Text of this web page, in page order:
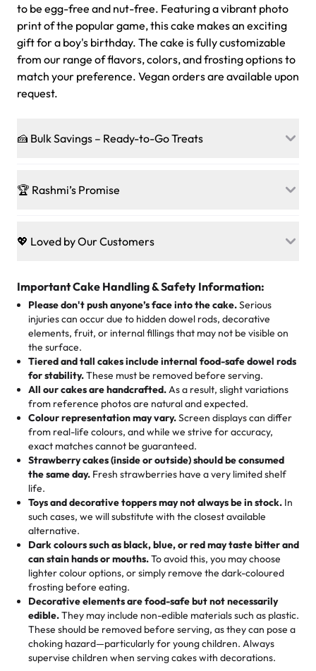
Jeep Fondant Molded Cake
from$431.00
to be egg-free and nut-free. Featuring a vibrant photo
print of the popular game, this cake makes an exciting
gift for a boy's birthday. The cake is fully customizable
from our range of flavors, colors, and frosting options to
match your preference. Vegan orders are available upon
request.
🍰 Bulk Savings – Ready-to-Go Treats
on our crowd-pleasing patties, pastries, cupcakes, and
just smiles.
1 – 24 items:standard price
25 – 49 items:5% savings (great for a family get-together)
50 – 99 items:8% savings (office birthdays? Sorted!)
100+ pieces:10% savings (hello, weddings and community
events!)
Savings appear at checkout while you stay focused on
the fun or applied automatically by our team in store. 🎈
🏆 Rashmi’s Promise
Baked in a 100 % egg-free, nut-free kitchen, our
desserts let every guest indulge with confidence. Vegan
cake, cupcake, or pastry is crafted so everyone can join
the celebration.
🎁Crafted Just for You
Tell us your flavours, fillings, and designs—then watch us
hand-make a one-of-a-kind showpiece. Whether it’s an
elegant tiered cake or themed cupcakes, each order is
baked fresh and personalised down to the last swirl.
🧁Baking Happiness Since Day One
Born from a mother’s love, Rashmi’s Bakery has always
mixed joy into every egg-free, nut-free treat. Choosing
us means sharing in a family tradition of sweetness,
memories, and smiles that last long after the dessert is
gone.
💖 Loved by Our Customers
customers! Here’s what they’re saying about their
favorite treats from Rashmi’s Bakery:
"This is the second year we've gotten a pineapple cake
from them. It is very good, moist, light whipped cream,
not too much frosting, great texture and affordable for a
hard to find flavor of cake.
My husband went to pick it up and also got some savory
pastries. These were as good as the cake! We popped
them in the oven for 10 minutes and they came out SO
flaky. One tasted like curry potatoes and the other was a
cheese corn, both amazing!"
Great experience from the last 3 years. This is my
favorite bakery to go to for cakes and our entire family
loves it. It's really easy to order online and they have
multiple cake designs. Trust me they will meet your
expectations. Each and every time we order from
Rashmi. I highly recommend this😊😊" -Nitin
Absolutely the Best Cakes!
This bakery never disappoints! Their cakes are always
Important Cake Handling & Safety Information:
Please don't push anyone’s face into the cake.Serious
injuries can occur due to hidden dowel rods, decorative
elements, fruit, or internal fillings that may not be visible on
the surface.
Tiered and tall cakes include internal food-safe dowel rods
for stability.These must be removed before serving.
All our cakes are handcrafted.As a result, slight variations
from reference photos are natural and expected.
Colour representation may vary.Screen displays can differ
from real-life colours, and while we strive for accuracy,
exact matches cannot be guaranteed.
Strawberry cakes (inside or outside) should be consumed
the same day. Fresh strawberries have a very limited shelf
life.
Toys and decorative toppers may not always be in stock. In
such cases, we will substitute with the closest available
alternative.
Dark colours such as black, blue, or red may taste bitter and
can stain hands or mouths.To avoid this, you may choose
lighter colour options, or simply remove the dark-coloured
frosting before eating.
Decorative elements are food-safe but not necessarily
edible.They may include non-edible materials such as plastic.
These should be removed before serving, as they can pose a
choking hazard—particularly for young children. Always
supervise children when serving cakes with decorations.